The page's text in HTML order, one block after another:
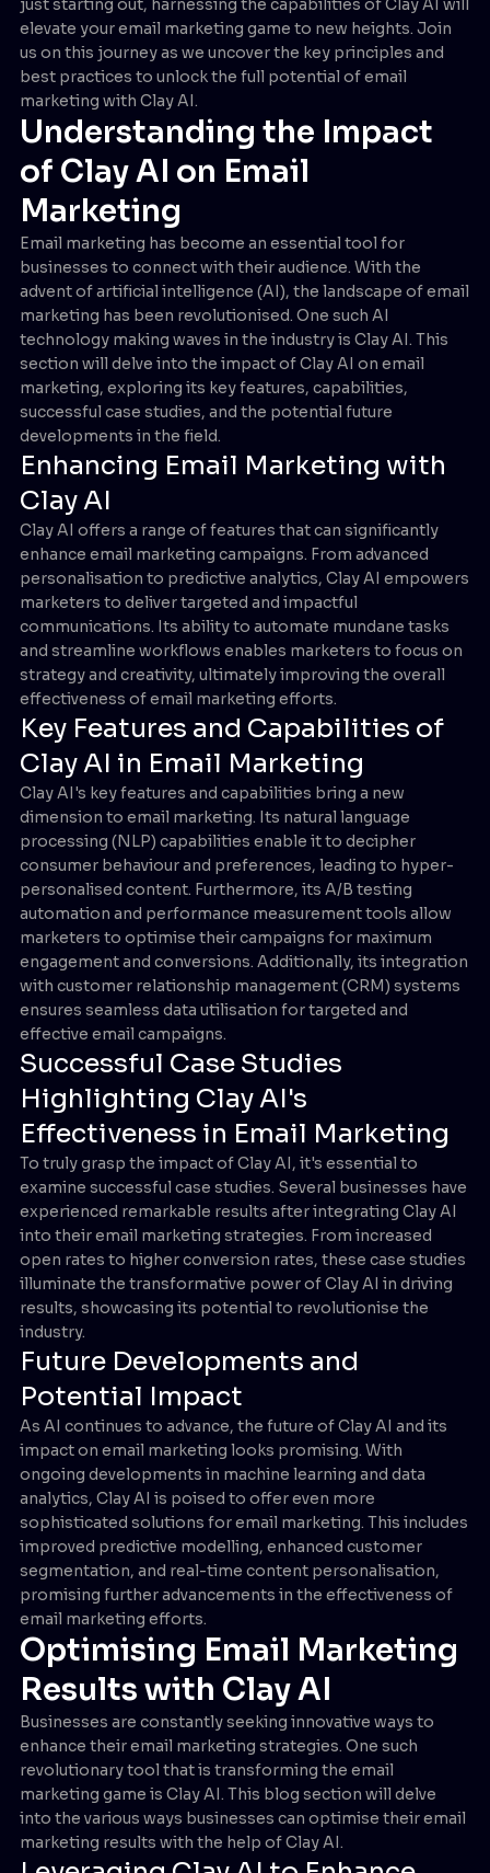
just starting out, harnessing the capabilities of Clay AI will
elevate your email marketing game to new heights. Join
us on this journey as we uncover the key principles and
best practices to unlock the full potential of email
marketing with Clay AI.
Understanding the Impact
of Clay AI on Email
Marketing
Email marketing has become an essential tool for
businesses to connect with their audience. With the
advent of artificial intelligence (AI), the landscape of email
marketing has been revolutionised. One such AI
technology making waves in the industry is Clay AI. This
section will delve into the impact of Clay AI on email
marketing, exploring its key features, capabilities,
successful case studies, and the potential future
developments in the field.
Enhancing Email Marketing with
Clay AI
Clay AI offers a range of features that can significantly
enhance email marketing campaigns. From advanced
personalisation to predictive analytics, Clay AI empowers
marketers to deliver targeted and impactful
communications. Its ability to automate mundane tasks
and streamline workflows enables marketers to focus on
strategy and creativity, ultimately improving the overall
effectiveness of email marketing efforts.
Key Features and Capabilities of
Clay AI in Email Marketing
Clay AI's key features and capabilities bring a new
dimension to email marketing. Its natural language
processing (NLP) capabilities enable it to decipher
consumer behaviour and preferences, leading to hyper-
personalised content. Furthermore, its A/B testing
automation and performance measurement tools allow
marketers to optimise their campaigns for maximum
engagement and conversions. Additionally, its integration
with customer relationship management (CRM) systems
ensures seamless data utilisation for targeted and
effective email campaigns.
Successful Case Studies
Highlighting Clay AI's
Effectiveness in Email Marketing
To truly grasp the impact of Clay AI, it's essential to
examine successful case studies. Several businesses have
experienced remarkable results after integrating Clay AI
into their email marketing strategies. From increased
open rates to higher conversion rates, these case studies
illuminate the transformative power of Clay AI in driving
results, showcasing its potential to revolutionise the
industry.
Future Developments and
Potential Impact
As AI continues to advance, the future of Clay AI and its
impact on email marketing looks promising. With
ongoing developments in machine learning and data
analytics, Clay AI is poised to offer even more
sophisticated solutions for email marketing. This includes
improved predictive modelling, enhanced customer
segmentation, and real-time content personalisation,
promising further advancements in the effectiveness of
email marketing efforts.
Optimising Email Marketing
Results with Clay AI
Businesses are constantly seeking innovative ways to
enhance their email marketing strategies. One such
revolutionary tool that is transforming the email
marketing game is Clay AI. This blog section will delve
into the various ways businesses can optimise their email
marketing results with the help of Clay AI.